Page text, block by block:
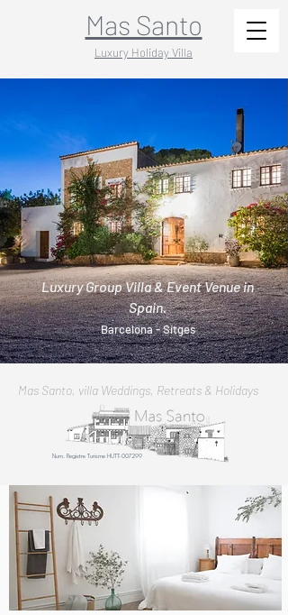
Mas Santo
Luxury Holiday Villa
Luxury Group Villa & Event Venue in
Spain.
Barcelona - Sitges
Mas Santo, villa Weddings, Retreats & Holidays
Num. Registre Turisme HUTT-007299